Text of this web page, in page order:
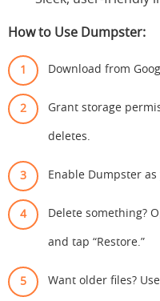
How to Use Dumpster:
Download from
Grant storage
deletes.
Enable Dumpster
Delete something?
and tap “Restore.”
Want older files?